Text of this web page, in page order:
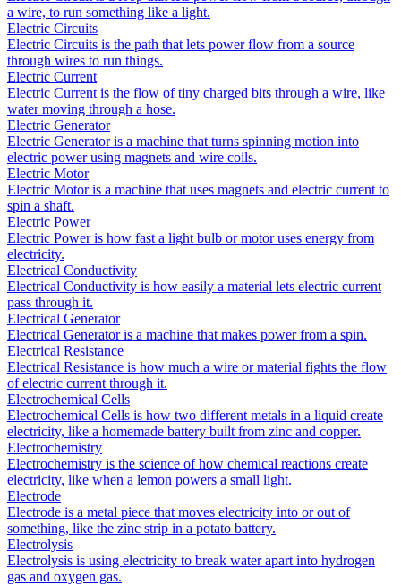
a wire, to run something like a light.
Electric Circuits
Electric Circuits is the path that lets power flow from a source
through wires to run things.
Electric Current
Electric Current is the flow of tiny charged bits through a wire, like
water moving through a hose.
Electric Generator
Electric Generator is a machine that turns spinning motion into
electric power using magnets and wire coils.
Electric Motor
Electric Motor is a machine that uses magnets and electric current to
spin a shaft.
Electric Power
Electric Power is how fast a light bulb or motor uses energy from
electricity.
Electrical Conductivity
Electrical Conductivity is how easily a material lets electric current
pass through it.
Electrical Generator
Electrical Generator is a machine that makes power from a spin.
Electrical Resistance
Electrical Resistance is how much a wire or material fights the flow
of electric current through it.
Electrochemical Cells
Electrochemical Cells is how two different metals in a liquid create
electricity, like a homemade battery built from zinc and copper.
Electrochemistry
Electrochemistry is the science of how chemical reactions create
electricity, like when a lemon powers a small light.
Electrode
Electrode is a metal piece that moves electricity into or out of
something, like the zinc strip in a potato battery.
Electrolysis
Electrolysis is using electricity to break water apart into hydrogen
gas and oxygen gas.